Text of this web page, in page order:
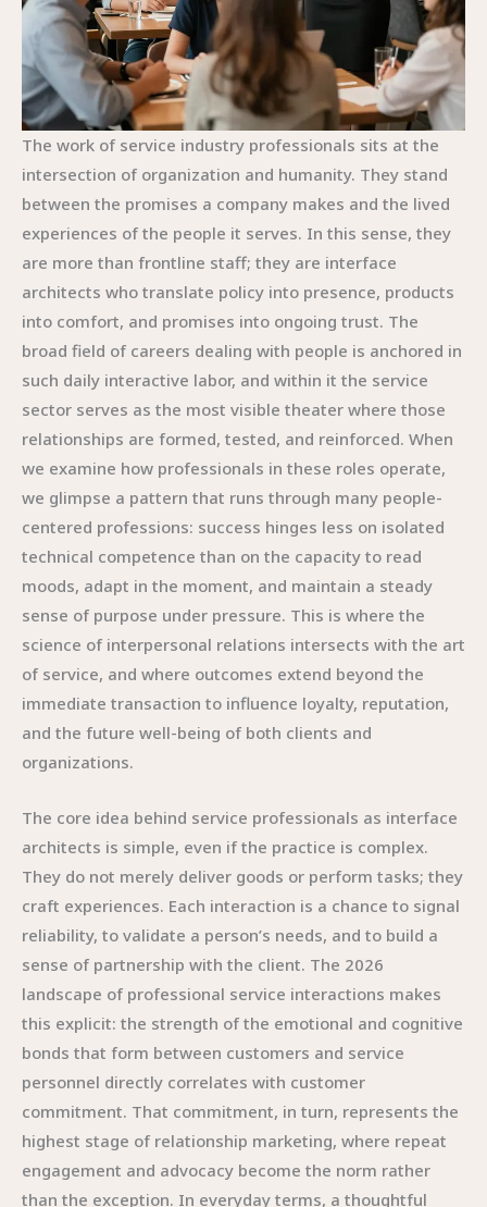
The work of service industry professionals sits at the
intersection of organization and humanity. They stand
between the promises a company makes and the lived
experiences of the people it serves. In this sense, they
are more than frontline staff; they are interface
architects who translate policy into presence, products
into comfort, and promises into ongoing trust. The
broad field of careers dealing with people is anchored in
such daily interactive labor, and within it the service
sector serves as the most visible theater where those
relationships are formed, tested, and reinforced. When
we examine how professionals in these roles operate,
we glimpse a pattern that runs through many people-
centered professions: success hinges less on isolated
technical competence than on the capacity to read
moods, adapt in the moment, and maintain a steady
sense of purpose under pressure. This is where the
science of interpersonal relations intersects with the art
of service, and where outcomes extend beyond the
immediate transaction to influence loyalty, reputation,
and the future well-being of both clients and
organizations.
The core idea behind service professionals as interface
architects is simple, even if the practice is complex.
They do not merely deliver goods or perform tasks; they
craft experiences. Each interaction is a chance to signal
reliability, to validate a person’s needs, and to build a
sense of partnership with the client. The 2026
landscape of professional service interactions makes
this explicit: the strength of the emotional and cognitive
bonds that form between customers and service
personnel directly correlates with customer
commitment. That commitment, in turn, represents the
highest stage of relationship marketing, where repeat
engagement and advocacy become the norm rather
than the exception. In everyday terms, a thoughtful